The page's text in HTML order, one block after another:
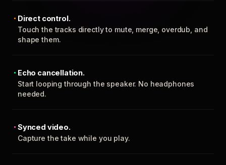
Direct control.
Touch the tracks directly to mute, merge, overdub, and
shape them.
Echo cancellation.
Start looping through the speaker. No headphones
needed.
Synced video.
Capture the take while you play.